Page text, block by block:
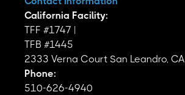
California Facility:
TFF #1747 |
TFB #1445
2333 Verna Court San Leandro, CA
Phone:
510-626-4940